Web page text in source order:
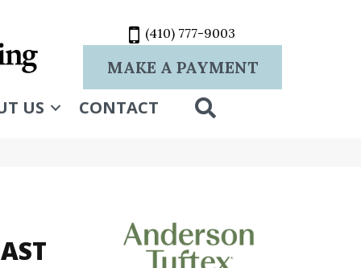
(410) 777-9003
MAKE A PAYMENT
US CONTACT